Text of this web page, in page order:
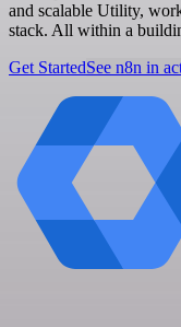
and scalable Utility,
stack. All within a
Get StartedSee n8n in